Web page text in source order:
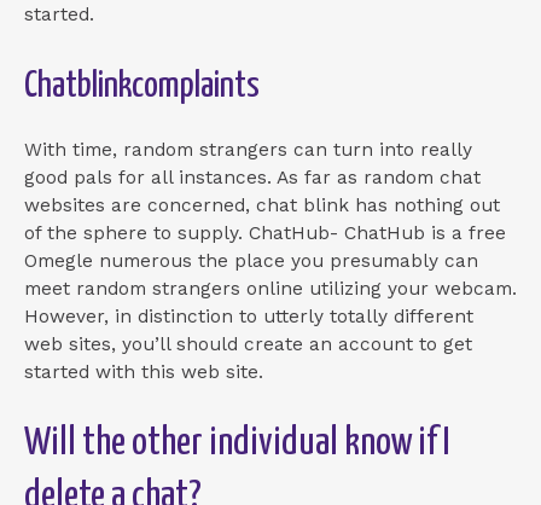
started.
Chatblinkcomplaints
With time, random strangers can turn into really
good pals for all instances. As far as random chat
websites are concerned, chat blink has nothing out
of the sphere to supply. ChatHub- ChatHub is a free
Omegle numerous the place you presumably can
meet random strangers online utilizing your webcam.
However, in distinction to utterly totally different
web sites, you’ll should create an account to get
started with this web site.
Will the other individual know if I
delete a chat?